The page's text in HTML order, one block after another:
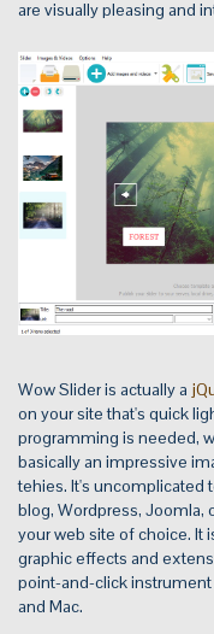
are visually pleasing and
Wow Slider is actually a
on your site that's quick
programming is needed,
basically an impressive
tehies. It's uncomplicated
blog, Wordpress, Joomla,
your web site of choice. It
graphic effects and
point-and-click
and Mac.